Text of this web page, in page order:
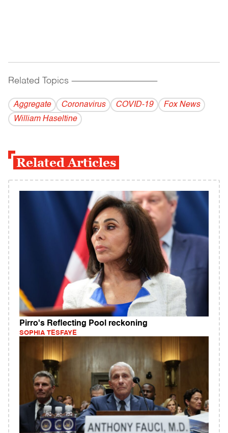
Related Topics ------------------------------------------
Aggregate Coronavirus COVID-19
Fox News
William Haseltine
Related Articles
Pirro's Reflecting Pool reckoning
SOPHIA TESFAYE